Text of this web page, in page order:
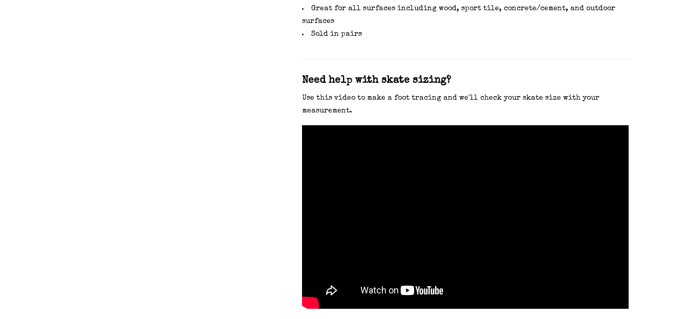
Great for all surfaces including wood, sport tile, concrete/cement, and outdoor
surfaces
Sold in pairs
Need help with skate sizing?
Use this video to make a foot tracing and we'll check your skate size with your
measurement.